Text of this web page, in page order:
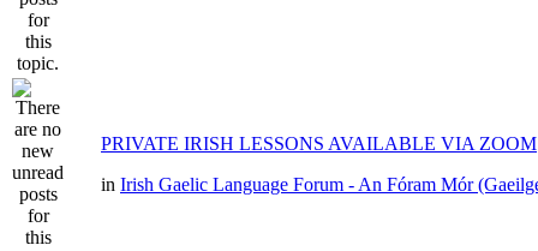
PRIVATE IRISH LESSONS AVAILABLE VIA ZOOM
in Irish Gaelic Language Forum - An Fóram Mór